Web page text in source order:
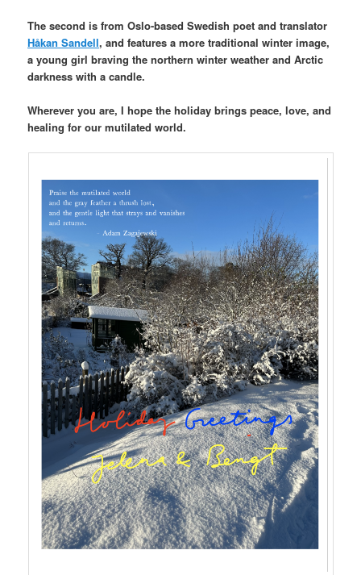
The second is from Oslo-based Swedish poet and translator
Håkan Sandell, and features a more traditional winter image,
a young girl braving the northern winter weather and Arctic
darkness with a candle.
Wherever you are, I hope the holiday brings peace, love, and
healing for our mutilated world.